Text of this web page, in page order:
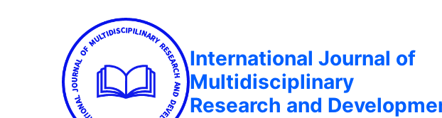
International Journal of
Multidisciplinary
Research and